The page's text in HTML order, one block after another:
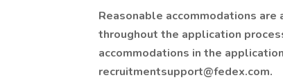
Reasonable accommodations
throughout the application
accommodations in the
recruitmentsupport@fedex.com.